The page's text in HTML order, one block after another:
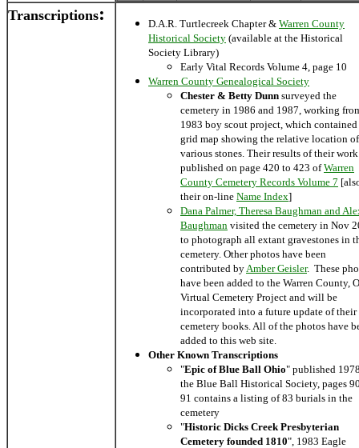
Transcriptions: D.A.R. Turtlecreek Chapter & Warren County
Historical Society (available at the Historical
Society Library)
Early Vital Records Volume 4, page 10
Warren County Genealogical Society
Chester & Betty Dunn surveyed the
cemetery in 1986 and 1987, working
1983 boy scout project, which contained
grid map showing the relative location
various stones. Their results of their work
published on page 420 to 423 ofWarren
County Cemetery Records Volume 7
their on-line Name Index]
Dana Palmer, Theresa Baughman and
Baughman visited the cemetery in Nov
to photograph all extant gravestones in
cemetery. Other photos have been
contributed byAmber Geisler. These
have been added to the Warren County,
Virtual Cemetery Project and will be
incorporated into a future update of their
cemetery books. All of the photos have
added to this web site.
Other Known Transcriptions
"Epic of Blue Ball Ohio" published
the Blue Ball Historical Society, pages
91 contains a listing of 83 burials in the
cemetery
"Historic Dicks Creek Presbyterian
Cemetery founded 1810", 1983 Eagle